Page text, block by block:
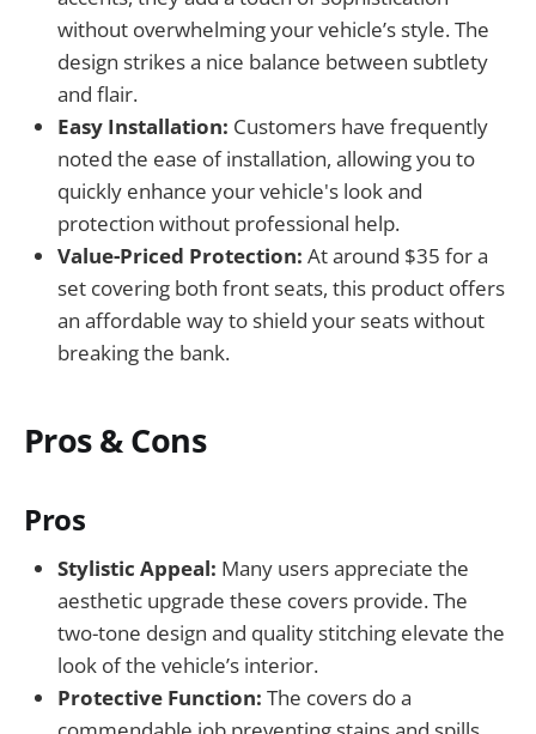
without overwhelming your vehicle’s style. The
design strikes a nice balance between subtlety
and flair.
Easy Installation: Customers have frequently
noted the ease of installation, allowing you to
quickly enhance your vehicle's look and
protection without professional help.
Value-Priced Protection: At around $35 for a
set covering both front seats, this product offers
an affordable way to shield your seats without
breaking the bank.
Pros & Cons
Pros
Stylistic Appeal: Many users appreciate the
aesthetic upgrade these covers provide. The
two-tone design and quality stitching elevate the
look of the vehicle’s interior.
Protective Function: The covers do a